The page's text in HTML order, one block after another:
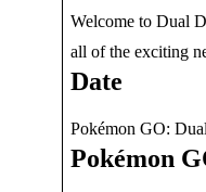
Welcome to Dual
all of the exciting
Date
Pokémon GO:
Pokémon